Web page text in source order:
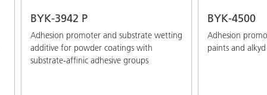
BYK-3942 P
Adhesion promoter and substrate wetting
additive for powder coatings with
substrate-affinic adhesive groups
BYK-4500
Adhesion
paints and